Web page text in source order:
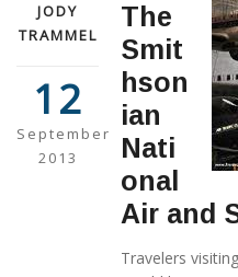
JODY
TRAMMEL
12
September
2013
The
Smit
hson
ian
Nati
onal
Air and
Travelers